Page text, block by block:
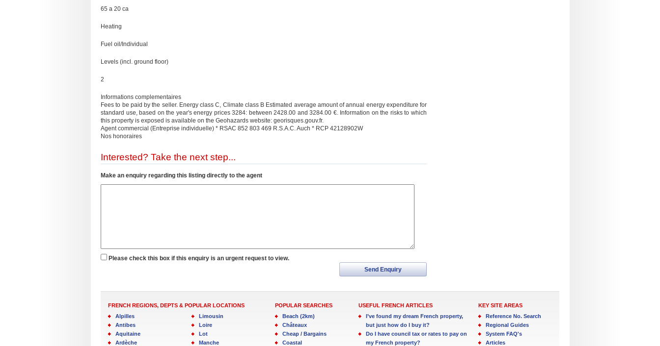
65 a 20 ca
Heating
Fuel oil/Individual
Levels (incl. ground floor)
2
Informations complementaires
Fees to be paid by the seller. Energy class C, Climate class B Estimated average amount of annual energy expenditure for
standard use, based on the year's energy prices 3284: between 2428.00 and 3284.00 €. Information on the risks to which
this property is exposed is available on the Geohazards website: georisques.gouv.fr.
Agent commercial (Entreprise individuelle) * RSAC 852 803 469 R.S.A.C. Auch * RCP 42128902W
Nos honoraires
Interested? Take the next step...
Make an enquiry regarding this listing directly to the agent
Please check this box if this enquiry is an urgent request to view.
Send Enquiry
FRENCH REGIONS, DEPTS & POPULAR LOCATIONS
Alpilles
Antibes
Aquitaine
Ardèche
Limousin
Loire
Lot
Manche
POPULAR SEARCHES
Beach (2km)
Châteaux
Cheap / Bargains
Coastal
USEFUL FRENCH ARTICLES
I’ve found my dream French property,
but just how do I buy it?
Do I have council tax or rates to pay on
my French property?
KEY SITE AREAS
Reference No. Search
Regional Guides
System FAQ's
Articles